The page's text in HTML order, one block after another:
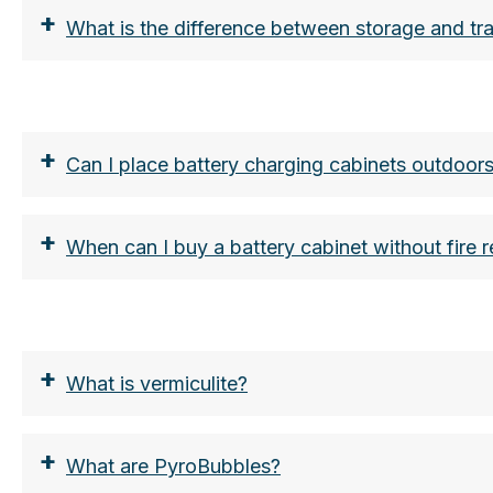
+ What is the difference between storage and
https://www.lion-care.com/aktuelles/blog/
https://www.lion-care.com/aktuelles/blog/
+ Can I place battery charging cabinets
+ When can I buy a battery cabinet without fire
+ What is vermiculite?
+ What are PyroBubbles?